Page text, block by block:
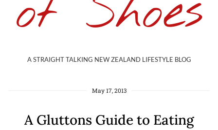
of Shoes
A STRAIGHT TALKING NEW ZEALAND LIFESTYLE BLOG
May 17, 2013
A Gluttons Guide to Eating